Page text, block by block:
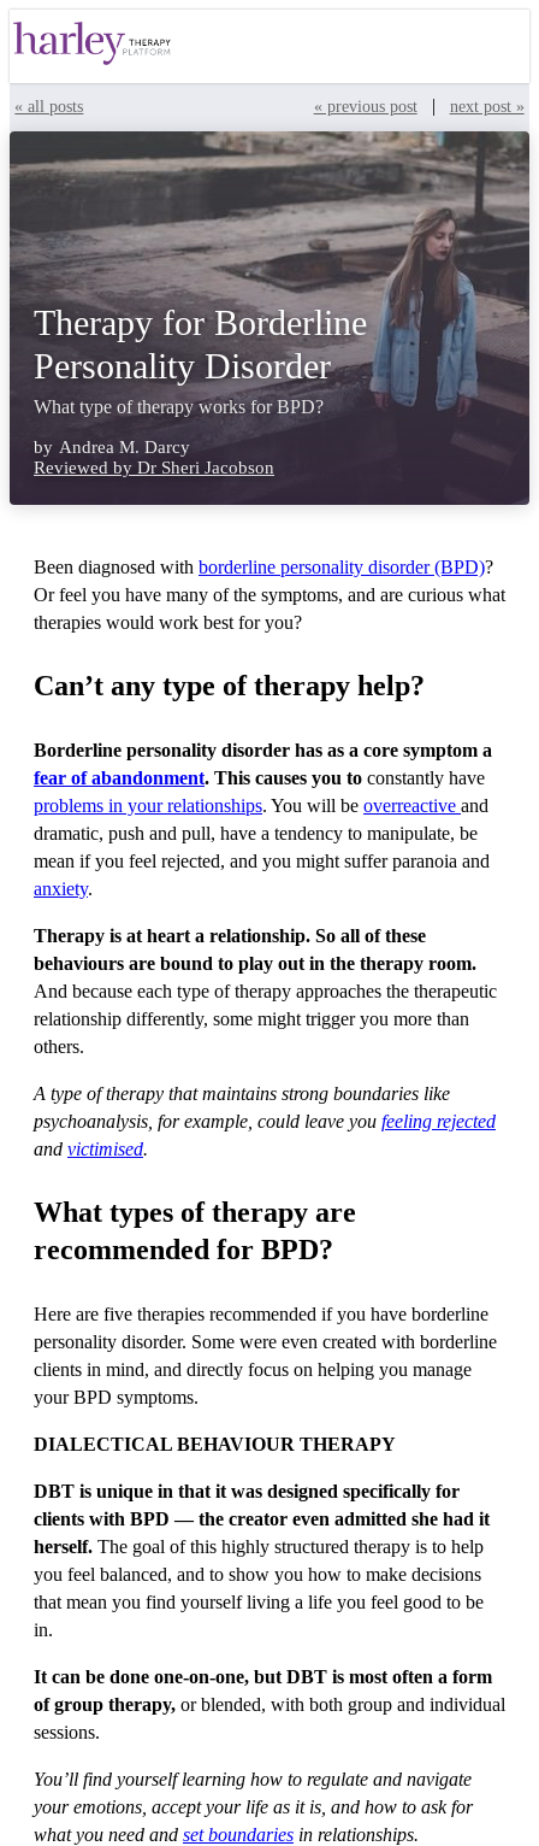
« all posts « previous post| next post »
Therapy for Borderline
Personality Disorder
What type of therapy works for BPD?
by Andrea M. Darcy
Reviewed by Dr Sheri Jacobson
Been diagnosed with borderline personality disorder (BPD)?
Or feel you have many of the symptoms, and are curious what
therapies would work best for you?
Can’t any type of therapy help?
Borderline personality disorder has as a core symptom a
fear of abandonment. This causes you to constantly have
problems in your relationships. You will be overreactive and
dramatic, push and pull, have a tendency to manipulate, be
mean if you feel rejected, and you might suffer paranoia and
anxiety.
Therapy is at heart a relationship. So all of these
behaviours are bound to play out in the therapy room.
And because each type of therapy approaches the therapeutic
relationship differently, some might trigger you more than
others.
A type of therapy that maintains strong boundaries like
psychoanalysis, for example, could leave you feeling rejected
and victimised.
What types of therapy are
recommended for BPD?
Here are five therapies recommended if you have borderline
personality disorder. Some were even created with borderline
clients in mind, and directly focus on helping you manage
your BPD symptoms.
DIALECTICAL BEHAVIOUR THERAPY
DBT is unique in that it was designed specifically for
clients with BPD — the creator even admitted she had it
herself. The goal of this highly structured therapy is to help
you feel balanced, and to show you how to make decisions
that mean you find yourself living a life you feel good to be
in.
It can be done one-on-one, but DBT is most often a form
of group therapy, or blended, with both group and individual
sessions.
You’ll find yourself learning how to regulate and navigate
your emotions, accept your life as it is, and how to ask for
what you need and set boundaries in relationships.